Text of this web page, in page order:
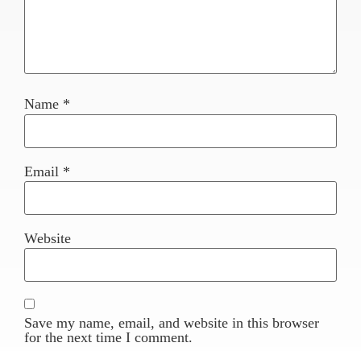
Name *
Email *
Website
Save my name, email, and website in this browser
for the next time I comment.